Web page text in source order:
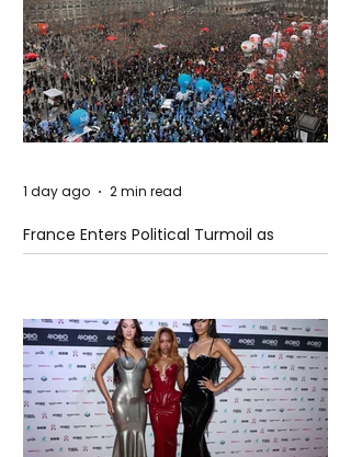
France Enters Political Turmoil as
Pension Reform Protests Return
1 day ago 2 min read